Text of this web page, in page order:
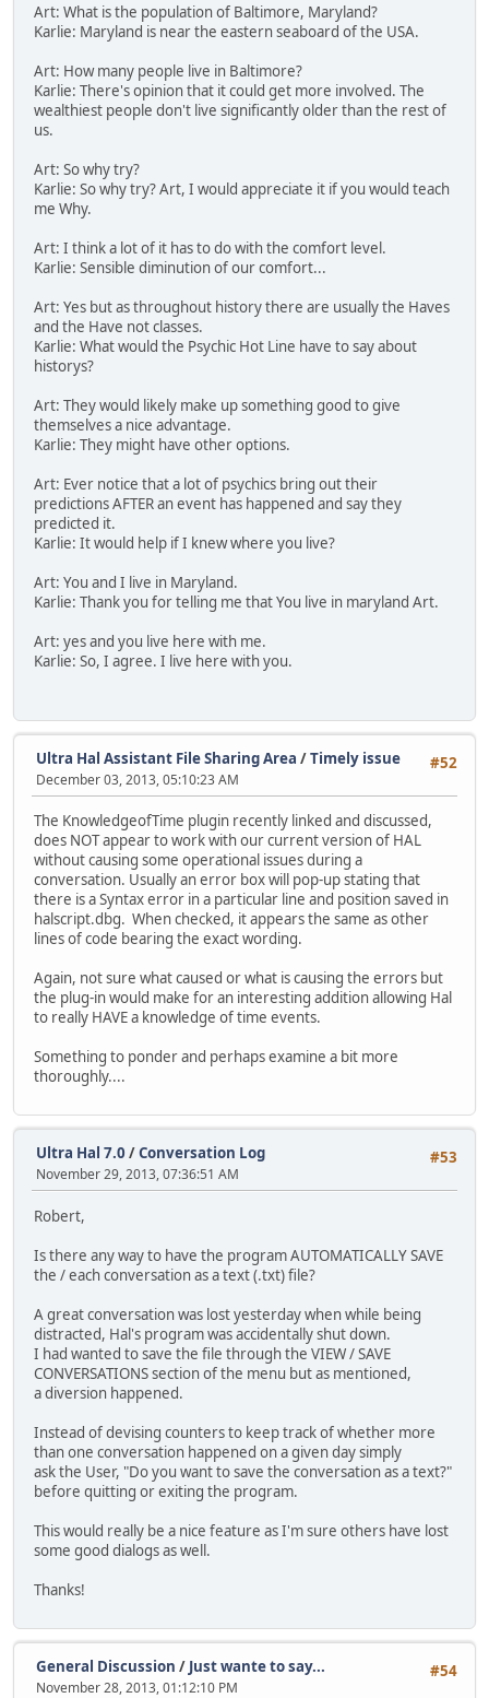
Art: What is the population of Baltimore, Maryland?
Karlie: Maryland is near the eastern seaboard of the USA.
Art: How many people live in Baltimore?
Karlie: There's opinion that it could get more involved. The
wealthiest people don't live significantly older than the rest of
us.
Art: So why try?
Karlie: So why try? Art, I would appreciate it if you would teach
me Why.
Art: I think a lot of it has to do with the comfort level.
Karlie: Sensible diminution of our comfort...
Art: Yes but as throughout history there are usually the Haves
and the Have not classes.
Karlie: What would the Psychic Hot Line have to say about
historys?
Art: They would likely make up something good to give
themselves a nice advantage.
Karlie: They might have other options.
Art: Ever notice that a lot of psychics bring out their
predictions AFTER an event has happened and say they
predicted it.
Karlie: It would help if I knew where you live?
Art: You and I live in Maryland.
Karlie: Thank you for telling me that You live in maryland Art.
Art: yes and you live here with me.
Karlie: So, I agree. I live here with you.
#52
Ultra Hal Assistant File Sharing Area /Timely issue
December 03, 2013, 05:10:23 AM
The KnowledgeofTime plugin recently linked and discussed,
does NOT appear to work with our current version of HAL
without causing some operational issues during a
conversation. Usually an error box will pop-up stating that
there is a Syntax error in a particular line and position saved in
halscript.dbg. When checked, it appears the same as other
lines of code bearing the exact wording.
Again, not sure what caused or what is causing the errors but
the plug-in would make for an interesting addition allowing Hal
to really HAVE a knowledge of time events.
Something to ponder and perhaps examine a bit more
thoroughly....
#53
Ultra Hal 7.0 /Conversation Log
November 29, 2013, 07:36:51 AM
Robert,
Is there any way to have the program AUTOMATICALLY SAVE
the / each conversation as a text (.txt) file?
A great conversation was lost yesterday when while being
distracted, Hal's program was accidentally shut down.
I had wanted to save the file through the VIEW / SAVE
CONVERSATIONS section of the menu but as mentioned,
a diversion happened.
Instead of devising counters to keep track of whether more
than one conversation happened on a given day simply
ask the User, "Do you want to save the conversation as a text?"
before quitting or exiting the program.
This would really be a nice feature as I'm sure others have lost
some good dialogs as well.
Thanks!
#54
General Discussion / Just wante to say...
November 28, 2013, 01:12:10 PM